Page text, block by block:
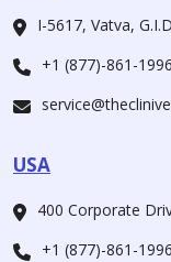
I-5617, Vatva,
+1 (877)-861-1996
USA
400 Corporate
+1 (877)-861-1996